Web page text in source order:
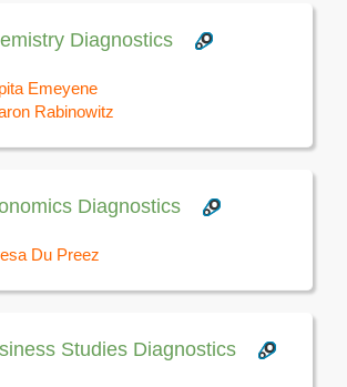
Diagnostics
Emeyene
Rabinowitz
Diagnostics
Du Preez
Studies Diagnostics